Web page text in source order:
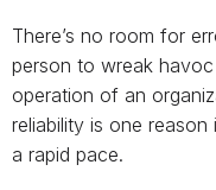
There’s no room for
person to wreak
operation of an
reliability is one
a rapid pace.